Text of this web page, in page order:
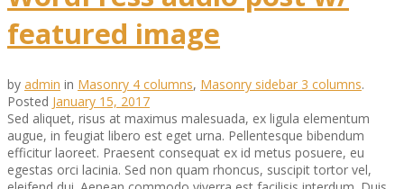
featured image
by admin in Masonry 4 columns, Masonry sidebar 3 columns.
Posted January 15, 2017
Sed aliquet, risus at maximus malesuada, ex ligula elementum
augue, in feugiat libero est eget urna. Pellentesque bibendum
efficitur laoreet. Praesent consequat ex id metus posuere, eu
egestas orci lacinia. Sed non quam rhoncus, suscipit tortor vel,